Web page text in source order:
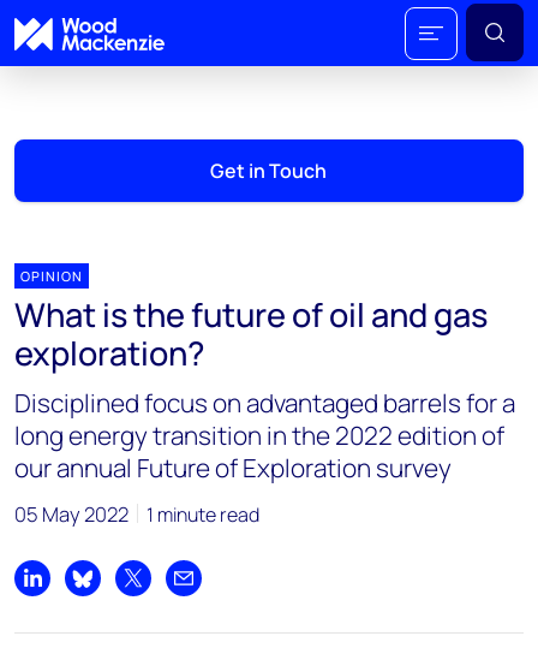
Get in Touch
OPINION
What is the future of oil and gas
exploration?
Disciplined focus on advantaged barrels for a
long energy transition in the 2022 edition of
our annual Future of Exploration survey
05 May 2022 1 minute read
Share on LinkedIn
Share on Bluesky
Share on XShare by email